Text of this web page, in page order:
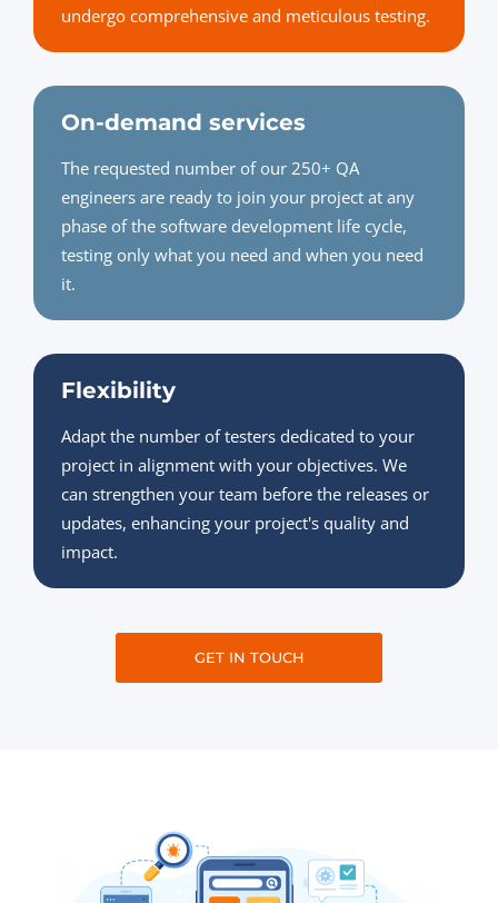
undergo comprehensive and meticulous testing.
On-demand services
The requested number of our 250+ QA
engineers are ready to join your project at any
phase of the software development life cycle,
testing only what you need and when you need
it.
Flexibility
Adapt the number of testers dedicated to your
project in alignment with your objectives. We
can strengthen your team before the releases or
updates, enhancing your project's quality and
impact.
GET IN TOUCH